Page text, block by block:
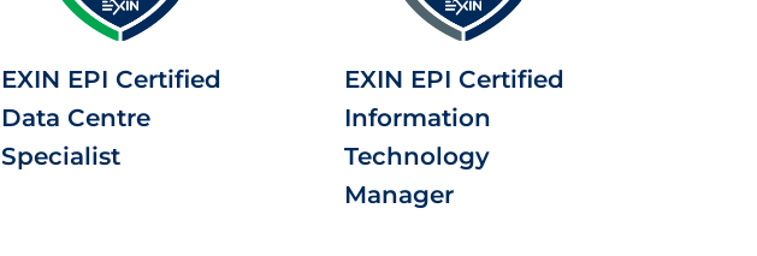
EXIN EPI Certified
Data Centre
Specialist
EXIN EPI Certified
Information
Technology
Manager